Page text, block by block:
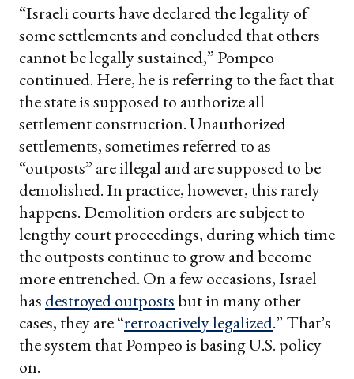
“Israeli courts have declared the legality of
some settlements and concluded that others
cannot be legally sustained,” Pompeo
continued. Here, he is referring to the fact that
the state is supposed to authorize all
settlement construction. Unauthorized
settlements, sometimes referred to as
“outposts” are illegal and are supposed to be
demolished. In practice, however, this rarely
happens. Demolition orders are subject to
lengthy court proceedings, during which time
the outposts continue to grow and become
more entrenched. On a few occasions, Israel
has destroyed outpostsbut in many other
cases, they are “retroactively legalized.” That’s
the system that Pompeo is basing U.S. policy
on.